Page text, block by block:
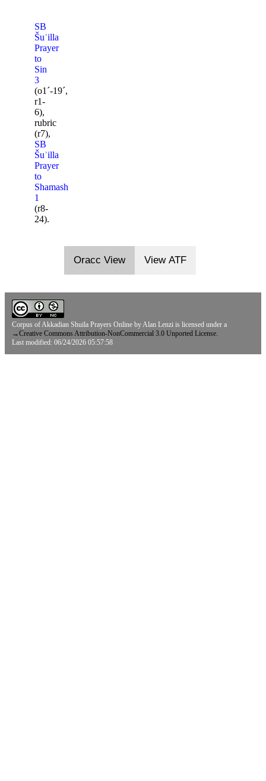
SB
Šuʾilla
Prayer
to
Sin
3
(o1ˊ-19ˊ,
r1-
6),
rubric
(r7),
SB
Šuʾilla
Prayer
to
Shamash
1
(r8-
24).
Oracc View View ATF
Corpus of Akkadian Shuila Prayers Online by Alan Lenzi is licensed under a
→Creative Commons Attribution-NonCommercial 3.0 Unported License.
Last modified: 06/24/2026 05:57:58